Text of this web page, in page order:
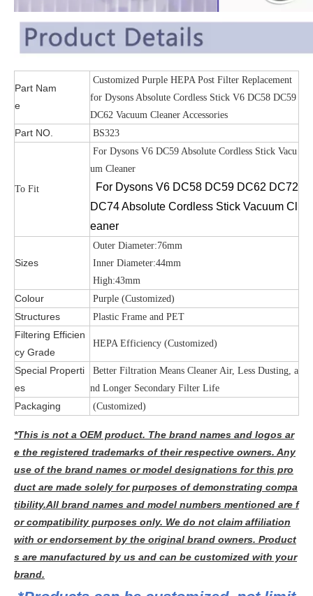
Part Nam
e
Customized Purple HEPA Post Filter Replacement
for Dysons Absolute Cordless Stick V6 DC58 DC59
DC62 Vacuum Cleaner Accessories
Part NO. BS323
To Fit
For Dysons V6 DC59 Absolute Cordless Stick Vacu
um Cleaner
For Dysons V6 DC58 DC59 DC62 DC72
DC74 Absolute Cordless Stick Vacuum Cl
eaner
Sizes
Outer Diameter:76mm
Inner Diameter:44mm
High:43mm
Colour Purple (Customized)
Structures Plastic Frame and PET
Filtering Efficien
cy Grade
HEPA Efficiency (Customized)
Special Properti
es
Better Filtration Means Cleaner Air, Less Dusting, a
nd Longer Secondary Filter Life
Packaging (Customized)
*This is not a OEM product. The brand names and logos ar
e the registered trademarks of their respective owners. Any
use of the brand names or model designations for this pro
duct are made solely for purposes of demonstrating compa
tibility.All brand names and model numbers mentioned are f
or compatibility purposes only. We do not claim affiliation
with or endorsement by the original brand owners. Product
s are manufactured by us and can be customized with your
brand.